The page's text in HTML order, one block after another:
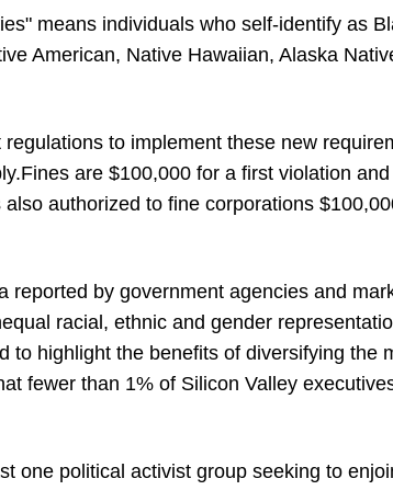
means individuals who self-identify as
American, Native Hawaiian, Alaska
to implement these new
Fines are $100,000 for a first violation
authorized to fine corporations
reported by government agencies and
racial, ethnic and gender
to highlight the benefits of diversifying the
fewer than 1% of Silicon Valley
one political activist group seeking to